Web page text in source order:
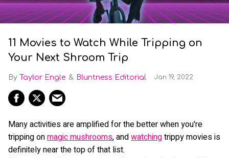
11 Movies to Watch While Tripping on
Your Next Shroom Trip
Taylor Engle Bluntness Editorial Jan 19, 2022
Many activities are amplified for the better when you're
tripping onmagic mushrooms, andwatchingtrippy movies is
definitely near the top of that list.